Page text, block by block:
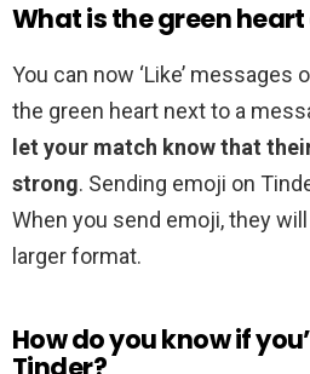
What is the green heart
You can now ‘Like’ messages
the green heart next to a
let your match know that
strong. Sending emoji on
When you send emoji, they
larger format.
How do you know if